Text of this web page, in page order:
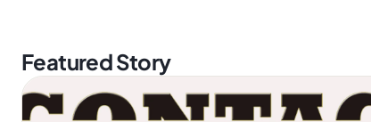
Featured Story